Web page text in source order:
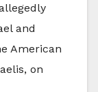
and
American
on